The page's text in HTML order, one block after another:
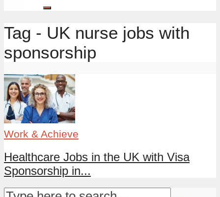
Tag - UK nurse jobs with
sponsorship
Work & Achieve
Healthcare Jobs in the UK with Visa
Sponsorship in...